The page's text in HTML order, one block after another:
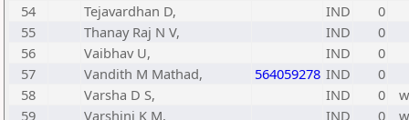
54
Tejavardhan D, IND
0
55
Thanay Raj N V, IND
0
56
Vaibhav U, IND
0
57
Vandith M Mathad, 564059278 IND
0
58
Varsha D S, IND 0
59
Varshini K M, IND 0